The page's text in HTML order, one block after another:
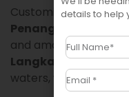
Customizable tour
Penang
, known for
and amazing food. If
Langkawiand
waters, water sports,
details to help